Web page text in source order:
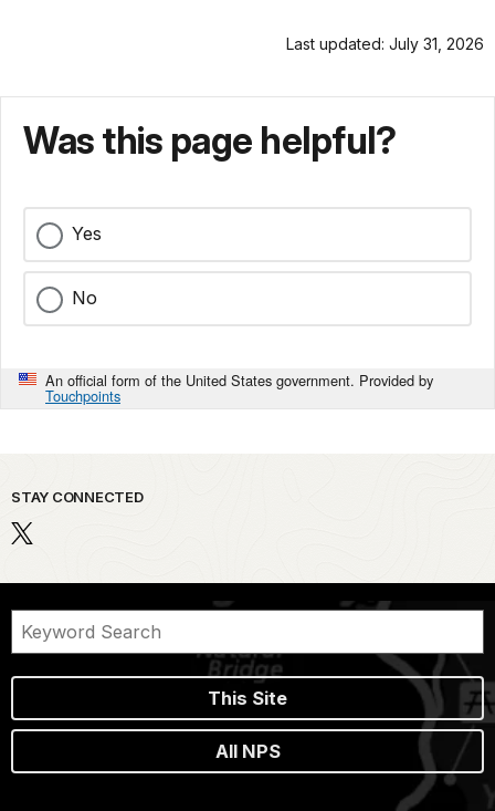
Last updated: July 31, 2026
Was this page helpful?
Yes
No
An official form of the United States government. Provided by
Touchpoints
STAY CONNECTED
This Site
All NPS